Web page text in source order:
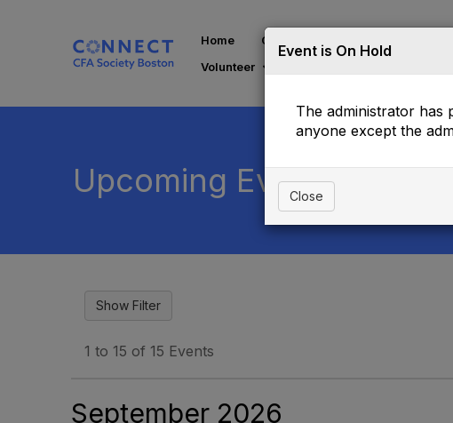
Home Communities
Volunteer
Upcoming Events
1 to 15 of 15 Events
September 2026
Event is On Hold
The administrator has
anyone except the
Close